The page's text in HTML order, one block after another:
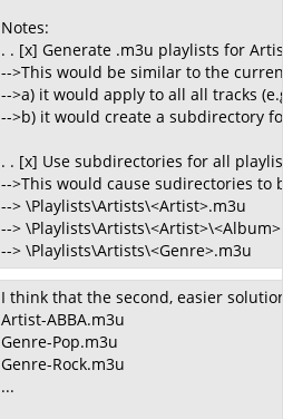
Notes:
. . [x] Generate .m3u playlists for
-->This would be similar to the
-->a) it would apply to all all tracks
-->b) it would create a subdirectory
. . [x] Use subdirectories for all
-->This would cause sudirectories to
--> \Playlists\Artists\<Artist>.m3u
-->
--> \Playlists\Artists\<Genre>.m3u
I think that the second, easier
Artist-ABBA.m3u
Genre-Pop.m3u
Genre-Rock.m3u
...